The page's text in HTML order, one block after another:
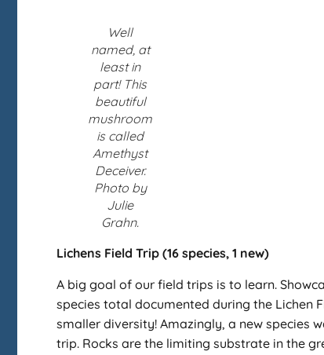
Well
named, at
least in
part! This
beautiful
mushroom
is called
Amethyst
Deceiver.
Photo by
Julie
Grahn.
Lichens Field Trip (16 species, 1 new)
A big goal of our field trips is to learn.
species total documented during the Lichen
smaller diversity! Amazingly, a new species
trip. Rocks are the limiting substrate in the